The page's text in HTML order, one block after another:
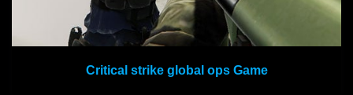
Critical strike global ops Game